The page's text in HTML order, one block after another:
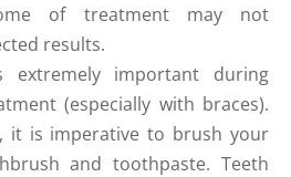
of treatment may not
results.
extremely important during
(especially with braces).
it is imperative to brush your
and toothpaste. Teeth